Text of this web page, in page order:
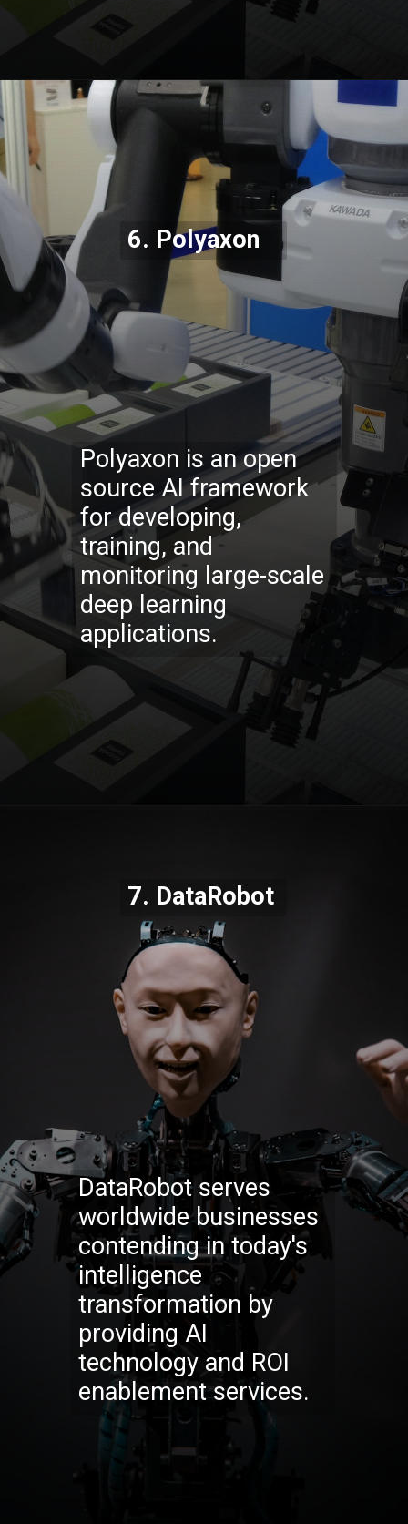
Opening https://codexcoach.com/top-10-technologies-need-to-learn-for-it-experts-in-2023/
Polyaxon is an open
source AI framework
for developing,
training, and
monitoring large-scale
deep learning
applications.
6. Polyaxon
DataRobot serves
worldwide businesses
contending in today's
intelligence
transformation by
providing AI
technology and ROI
enablement services.
7. DataRobot